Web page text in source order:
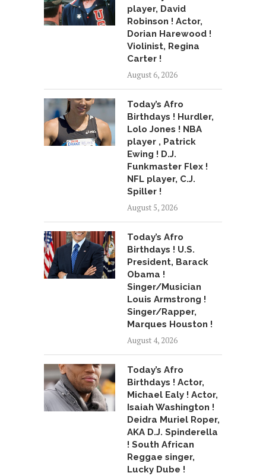
player, David
Robinson ! Actor,
Dorian Harewood !
Violinist, Regina
Carter !
August 6, 2026
Today’s Afro
Birthdays ! Hurdler,
Lolo Jones ! NBA
player , Patrick
Ewing ! D.J.
Funkmaster Flex !
NFL player, C.J.
Spiller !
August 5, 2026
Today’s Afro
Birthdays ! U.S.
President, Barack
Obama !
Singer/Musician
Louis Armstrong !
Singer/Rapper,
Marques Houston !
August 4, 2026
Today’s Afro
Birthdays ! Actor,
Michael Ealy ! Actor,
Isaiah Washington !
Deidra Muriel Roper,
AKA D.J. Spinderella
! South African
Reggae singer,
Lucky Dube !